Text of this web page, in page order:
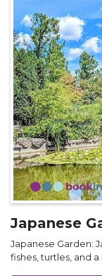
Japanese
Japanese Garden:
fishes, turtles, and